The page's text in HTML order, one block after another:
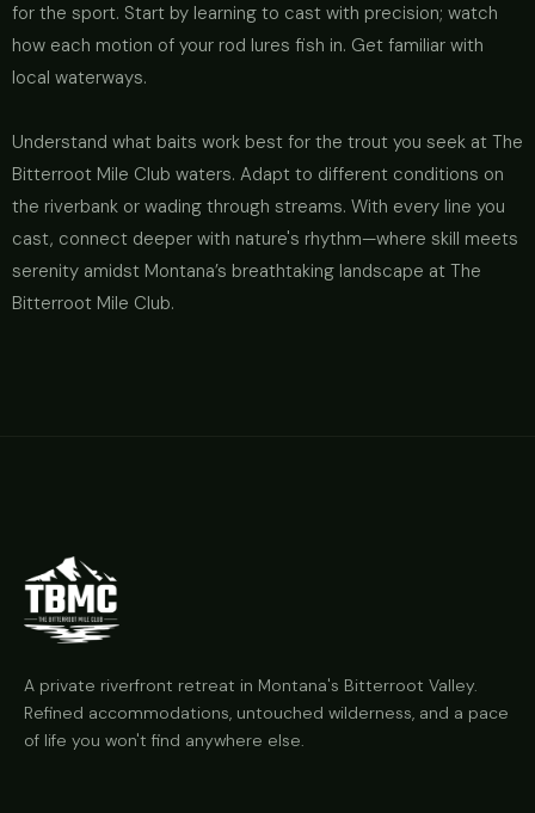
for the sport. Start by learning to cast with precision; watch
how each motion of your rod lures fish in. Get familiar with
local waterways.
Understand what baits work best for the trout you seek at The
Bitterroot Mile Club waters. Adapt to different conditions on
the riverbank or wading through streams. With every line you
cast, connect deeper with nature's rhythm—where skill meets
serenity amidst Montana’s breathtaking landscape at The
Bitterroot Mile Club.
A private riverfront retreat in Montana's Bitterroot Valley.
Refined accommodations, untouched wilderness, and a pace
of life you won't find anywhere else.